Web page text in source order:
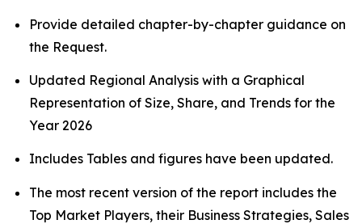
Provide detailed chapter-by-chapter guidance on
the Request.
Updated Regional Analysis with a Graphical
Representation of Size, Share, and Trends for the
Year 2026
Includes Tables and figures have been updated.
The most recent version of the report includes the
Top Market Players, their Business Strategies, Sales